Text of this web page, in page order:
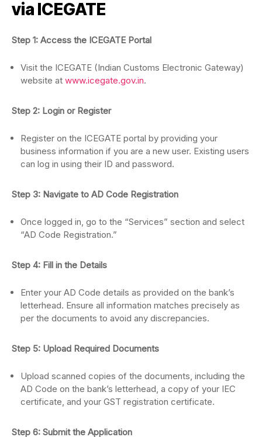
via ICEGATE
Step 1: Access the ICEGATE Portal
Visit the ICEGATE (Indian Customs Electronic Gateway)
website at www.icegate.gov.in.
Step 2: Login or Register
Register on the ICEGATE portal by providing your
business information if you are a new user. Existing users
can log in using their ID and password.
Step 3: Navigate to AD Code Registration
Once logged in, go to the “Services” section and select
“AD Code Registration.”
Step 4: Fill in the Details
Enter your AD Code details as provided on the bank’s
letterhead. Ensure all information matches precisely as
per the documents to avoid any discrepancies.
Step 5: Upload Required Documents
Upload scanned copies of the documents, including the
AD Code on the bank’s letterhead, a copy of your IEC
certificate, and your GST registration certificate.
Step 6: Submit the Application